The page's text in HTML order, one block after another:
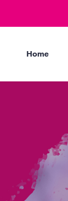
Home